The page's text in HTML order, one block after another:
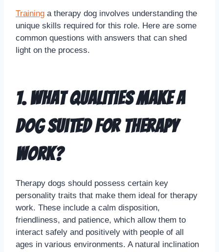
Training a therapy dog involves understanding the
unique skills required for this role. Here are some
common questions with answers that can shed
light on the process.
1. What qualities make a
dog suited for therapy
work?
Therapy dogs should possess certain key
personality traits that make them ideal for therapy
work. These include a calm disposition,
friendliness, and patience, which allow them to
interact safely and positively with people of all
ages in various environments. A natural inclination